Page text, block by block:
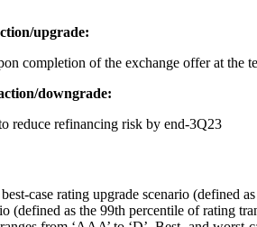
upgrade:
completion of the exchange offer at the
downgrade:
reduce refinancing risk by end-3Q23
case rating upgrade scenario (defined
(defined as the 99th percentile of rating